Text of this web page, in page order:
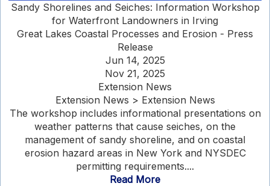
Sandy Shorelines and Seiches: Information Workshop
for Waterfront Landowners in Irving
Great Lakes Coastal Processes and Erosion - Press
Release
Jun 14, 2025
Nov 21, 2025
Extension News
Extension News > Extension News
The workshop includes informational presentations on
weather patterns that cause seiches, on the
management of sandy shoreline, and on coastal
erosion hazard areas in New York and NYSDEC
permitting requirements....
Read More